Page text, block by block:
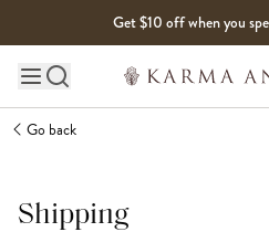
Get $10 off when you
Main site navigation
Go back
Shipping